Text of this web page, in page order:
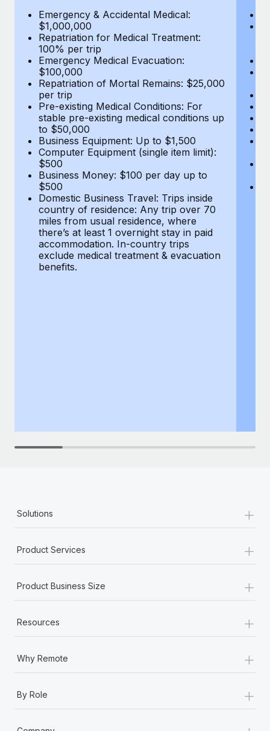
BLOG POSTS
Why owned entities are key to maintaining
EOR compliance
As the global workforce continues to expand in response
to the demands of today’s labor market, the...
Learn More
What a Workday global payroll implementation
actually looks like
Most teams hear "payroll implementation" and picture a
six-month project with a dedicated team....
Learn More
Emergency & Accidental Medical:
$1,000,000
Repatriation for Medical Treatment:
100% per trip
Emergency Medical Evacuation:
$100,000
Repatriation of Mortal Remains: $25,000
per trip
Pre-existing Medical Conditions: For
stable pre-existing medical conditions up
to $50,000
Business Equipment: Up to $1,500
Computer Equipment (single item limit):
$500
Business Money: $100 per day up to
$500
Domestic Business Travel: Trips inside
country of residence: Any trip over 70
miles from usual residence, where
there’s at least 1 overnight stay in paid
accommodation. In-country trips
exclude medical treatment & evacuation
benefits.
Solutions +
Product Services +
Product Business Size +
Resources +
Why Remote +
By Role +